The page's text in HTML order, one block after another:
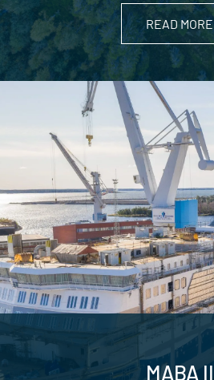
READ MORE
MABA II